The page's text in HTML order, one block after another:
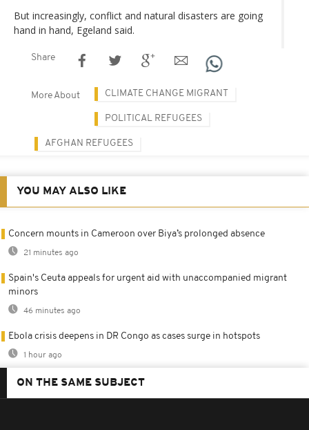
But increasingly, conflict and natural disasters are going
hand in hand, Egeland said.
Share
More About CLIMATE CHANGE MIGRANT
POLITICAL REFUGEES
AFGHAN REFUGEES
YOU MAY ALSO LIKE
Concern mounts in Cameroon over Biya’s prolonged absence
21 minutes ago
Spain's Ceuta appeals for urgent aid with unaccompanied migrant
minors
46 minutes ago
Ebola crisis deepens in DR Congo as cases surge in hotspots
1 hour ago
ON THE SAME SUBJECT